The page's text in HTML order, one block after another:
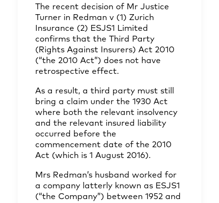
The recent decision of Mr Justice
Turner in Redman v (1) Zurich
Insurance (2) ESJS1 Limited
confirms that the Third Party
(Rights Against Insurers) Act 2010
(“the 2010 Act”) does not have
retrospective effect.
As a result, a third party must still
bring a claim under the 1930 Act
where both the relevant insolvency
and the relevant insured liability
occurred before the
commencement date of the 2010
Act (which is 1 August 2016).
Mrs Redman’s husband worked for
a company latterly known as ESJS1
(“the Company”) between 1952 and